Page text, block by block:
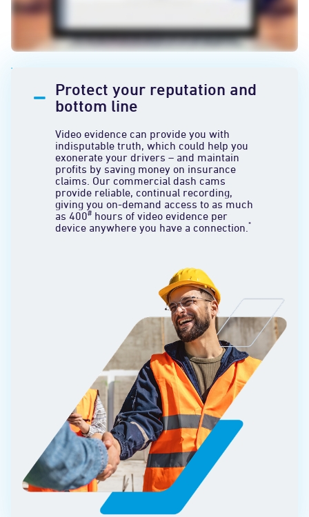
Protect your reputation and
bottom line
Video evidence can provide you with
indisputable truth, which could help you
exonerate your drivers – and maintain
profits by saving money on insurance
claims. Our commercial dash cams
provide reliable, continual recording,
giving you on-demand access to as much
as 400# hours of video evidence per
device anywhere you have a connection. *